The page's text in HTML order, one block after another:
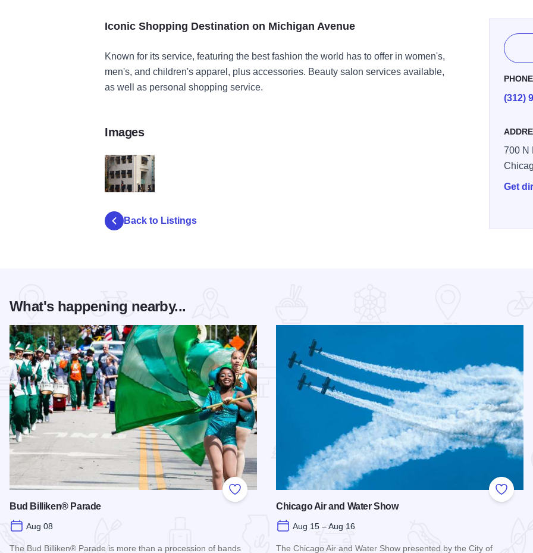
Iconic Shopping Destination on Michigan Avenue
Known for its service, featuring the best fashion the world has to offer in women's,
men's, and children's apparel, plus accessories. Beauty salon services available,
as well as personal shopping service.
PHONE
(312)
700 N
Get
Images
Back to Listings
What's happening nearby...
Add to Favorites
Bud Billiken® Parade
Aug 08
The Bud Billiken® Parade is more than a procession of bands
Add to
Chicago Air and Water Show
Aug 15 – Aug 16
The Chicago Air and Water Show presented by the City of